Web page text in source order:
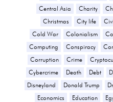
Central Asia
Charity
Christmas
City life
Cold War
Colonialism
Computing
Conspiracy
Corruption
Crime
Cybercrime
Death Debt
Disneyland
Donald Trump
Economics
Education